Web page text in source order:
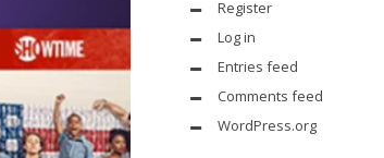
Register
Log in
Entries feed
Comments feed
WordPress.org